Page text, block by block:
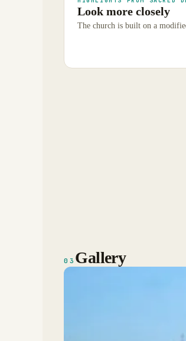
Look more closely
The church is built on a
03 Gallery